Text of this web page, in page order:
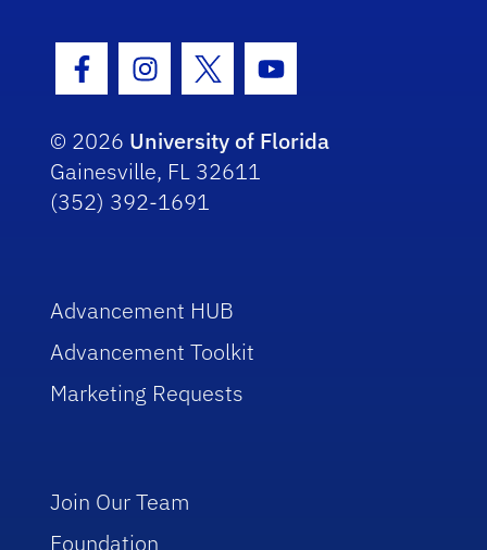
Facebook Icon
Instagram Icon
Twitter IconYoutube Icon
© 2026 University of Florida
Gainesville, FL 32611
(352) 392-1691
Advancement HUB
Advancement Toolkit
Marketing Requests
Join Our Team
Foundation